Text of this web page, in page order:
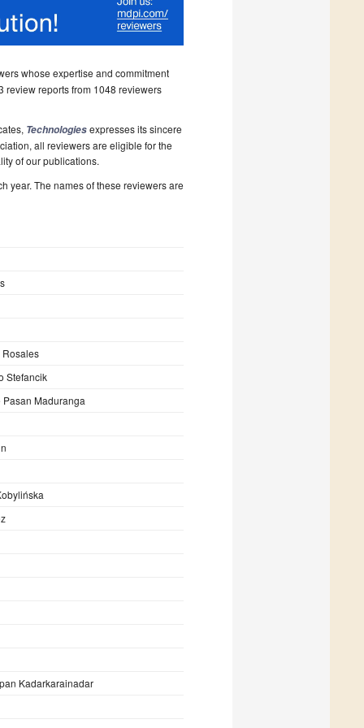
whose expertise and commitment
review reports from 1048 reviewers
Technologiesexpresses its sincere
all reviewers are eligible for the
of our publications.
year. The names of these reviewers are
Rosales
Stefancik
Maduranga
Kadarkarainadar